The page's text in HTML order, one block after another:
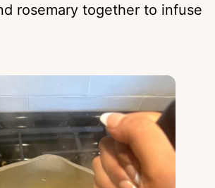
rosemary together to infuse